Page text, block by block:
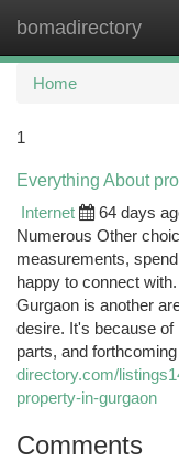
bomadirectory
Home
1
Everything About
Internet
64 days
Numerous Other
measurements,
happy to connect
Gurgaon is another
desire. It's because
parts, and
directory.com/
property-in-gurgaon
Comments